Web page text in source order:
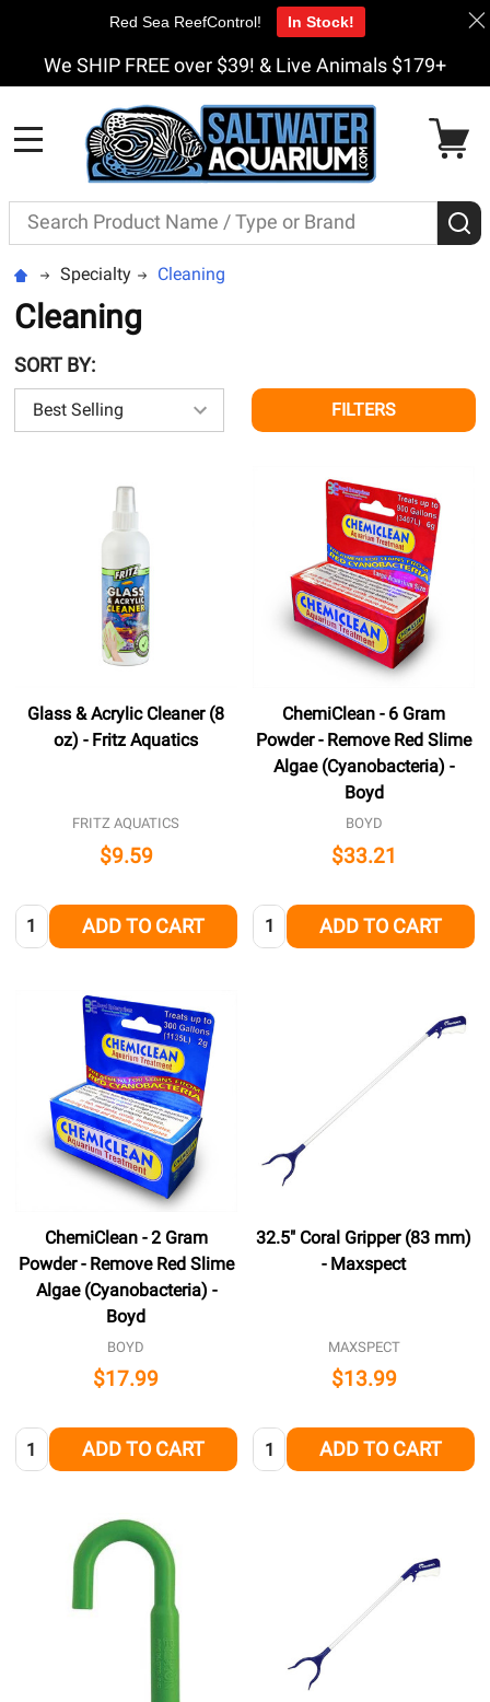
We SHIP FREE over $39! & Live Animals $179+
Search
Specialty Cleaning
Cleaning
SORT BY:
FILTERS
Glass & Acrylic Cleaner (8
oz) - Fritz Aquatics
FRITZ AQUATICS
$9.59
Quantity: ADD TO CART
ChemiClean - 6 Gram
Powder - Remove Red Slime
Algae (Cyanobacteria) -
Boyd
BOYD
$33.21
Quantity: ADD TO CART
ChemiClean - 2 Gram
Powder - Remove Red Slime
Algae (Cyanobacteria) -
Boyd
BOYD
$17.99
Quantity: ADD TO CART
32.5" Coral Gripper (83 mm)
- Maxspect
MAXSPECT
$13.99
Quantity: ADD TO CART
Red Sea ReefControl! In Stock!